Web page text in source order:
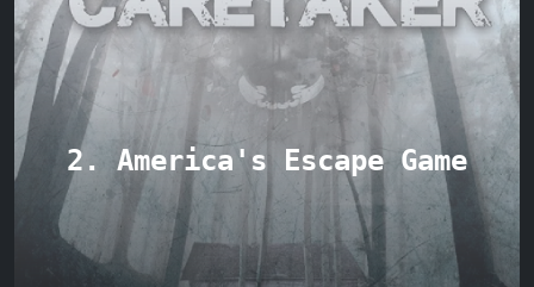
2. America's Escape Game